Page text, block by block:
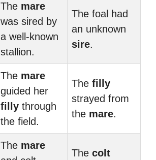
The mare
was sired by
a well-known
stallion.
The foal had
an unknown
sire.
The mare
guided her
filly through
the field.
The filly
strayed from
the mare.
The mare
The colt